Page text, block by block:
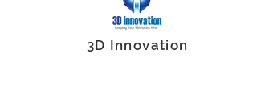
3D Innovation